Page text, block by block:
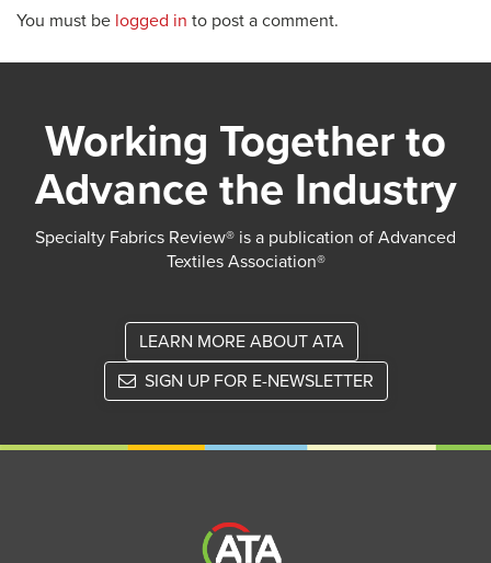
You must be logged in to post a comment.
Working Together to
Advance the Industry
Specialty Fabrics Review® is a publication of Advanced
Textiles Association®
LEARN MORE ABOUT ATA
SIGN UP FOR E-NEWSLETTER